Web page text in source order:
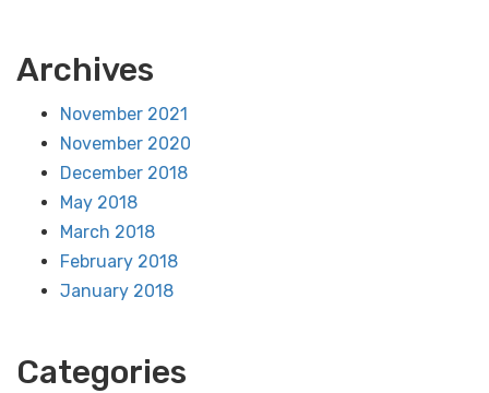
Archives
November 2021
November 2020
December 2018
May 2018
March 2018
February 2018
January 2018
Categories